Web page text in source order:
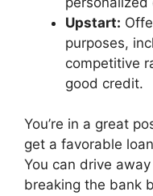
Upstart:
purposes,
competitive
good credit.
You’re in a great
get a favorable
You can drive
breaking the bank